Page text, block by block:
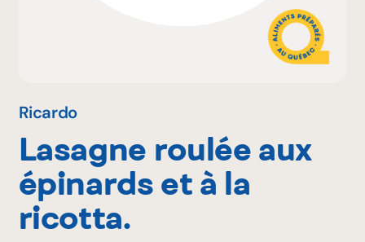
Ricardo
Lasagne roulée aux
épinards et à la
ricotta.